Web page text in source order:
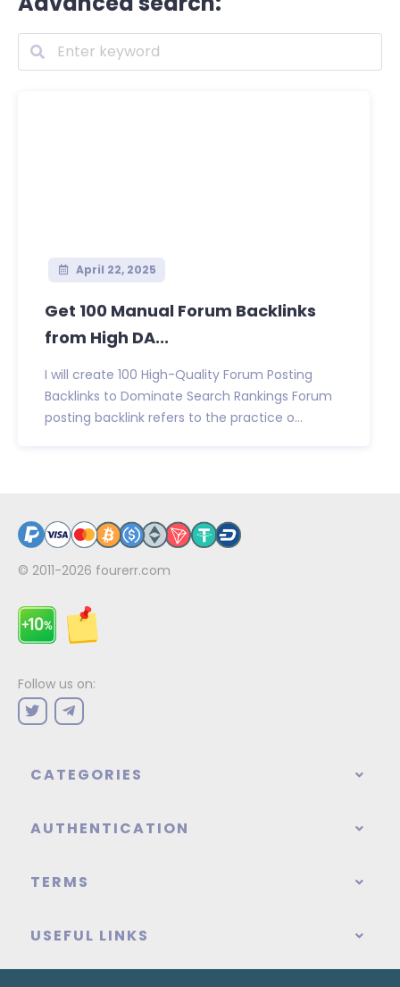
April 22, 2025
Get 100 Manual Forum Backlinks
from High DA...
I will create 100 High-Quality Forum Posting
Backlinks to Dominate Search Rankings Forum
posting backlink refers to the practice o...
© 2011-2026 fourerr.com
Follow us on:
CATEGORIES
AUTHENTICATION
TERMS
USEFUL LINKS